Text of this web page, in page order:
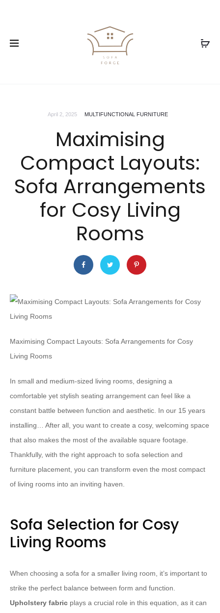
April 2, 2025 MULTIFUNCTIONAL FURNITURE
Maximising
Compact Layouts:
Sofa Arrangements
for Cosy Living
Rooms
Maximising Compact Layouts: Sofa Arrangements for Cosy
Living Rooms
In small and medium-sized living rooms, designing a
comfortable yet stylish seating arrangement can feel like a
constant battle between function and aesthetic. In our 15 years
installing… After all, you want to create a cosy, welcoming space
that also makes the most of the available square footage.
Thankfully, with the right approach to sofa selection and
furniture placement, you can transform even the most compact
of living rooms into an inviting haven.
Sofa Selection for Cosy
Living Rooms
When choosing a sofa for a smaller living room, it’s important to
strike the perfect balance between form and function.
Upholstery fabric plays a crucial role in this equation, as it can